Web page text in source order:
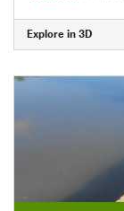
Explore in 3D